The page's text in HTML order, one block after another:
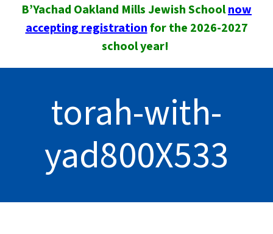
B’Yachad Oakland Mills Jewish Schoolnow
accepting registrationfor the 2026-2027
school year!
torah-with-
yad800X533